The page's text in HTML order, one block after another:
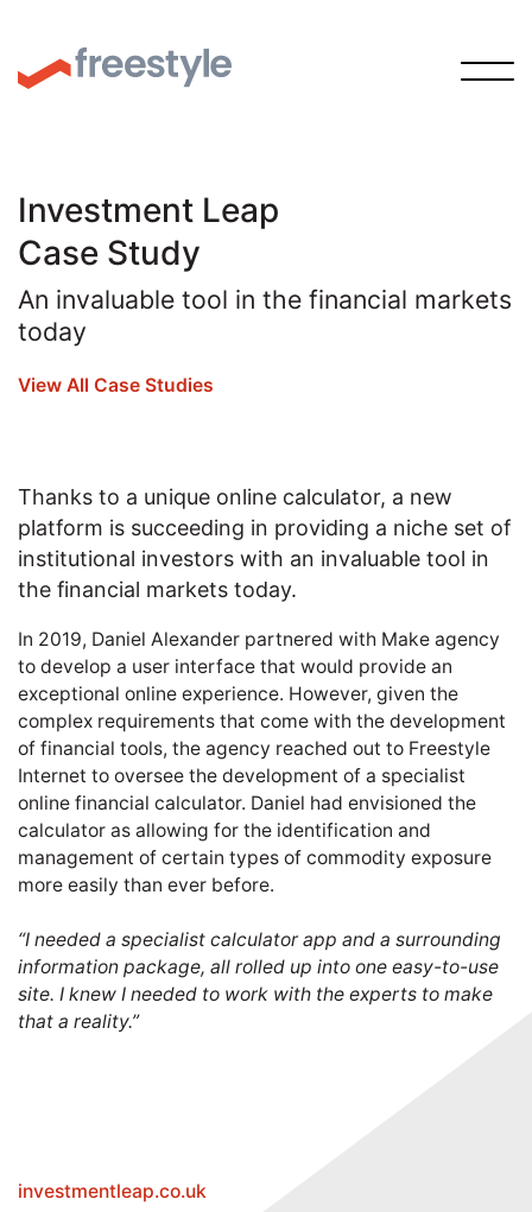
Investment Leap
Case Study
An invaluable tool in the financial markets
today
View All Case Studies
Thanks to a unique online calculator, a new
platform is succeeding in providing a niche set of
institutional investors with an invaluable tool in
the financial markets today.
In 2019, Daniel Alexander partnered with Make agency
to develop a user interface that would provide an
exceptional online experience. However, given the
complex requirements that come with the development
of financial tools, the agency reached out to Freestyle
Internet to oversee the development of a specialist
online financial calculator. Daniel had envisioned the
calculator as allowing for the identification and
management of certain types of commodity exposure
more easily than ever before.
“I needed a specialist calculator app and a surrounding
information package, all rolled up into one easy-to-use
site. I knew I needed to work with the experts to make
that a reality.”
investmentleap.co.uk